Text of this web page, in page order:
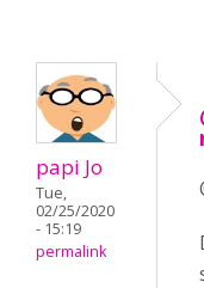
papi Jo
Tue,
02/25/2020
- 15:19
permalink